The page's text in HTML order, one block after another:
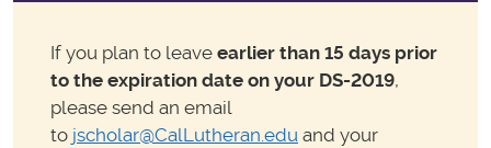
If you plan to leave earlier than 15 days prior
to the expiration date on your DS-2019,
please send an email
to jscholar@CalLutheran.edu and your